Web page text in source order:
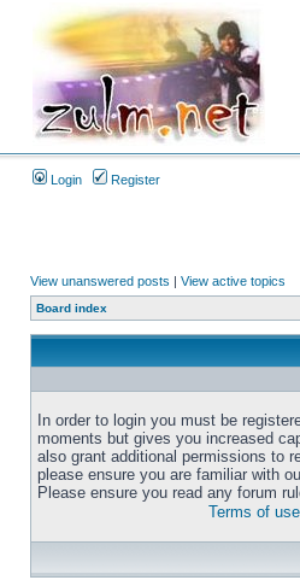
Login Register
View unanswered posts | View active topics
Board index
In order to login you must be
moments but gives you increased
also grant additional permissions to
please ensure you are familiar with
Please ensure you read any forum
Terms of use